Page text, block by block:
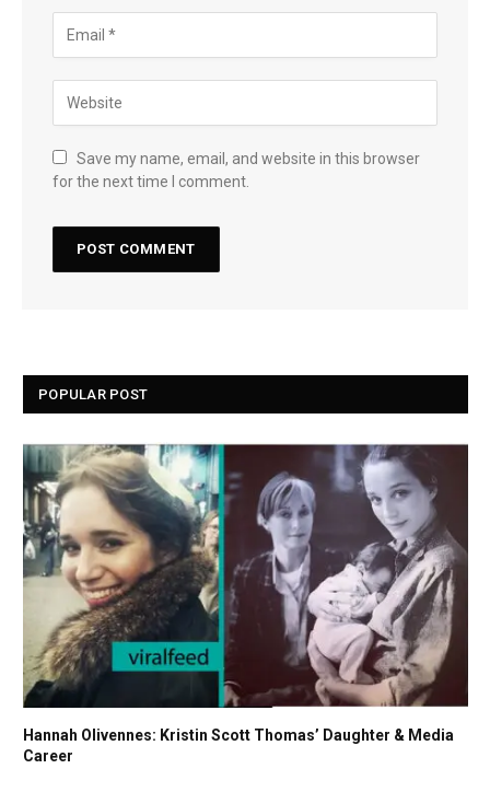
Save my name, email, and website in this browser
for the next time I comment.
POPULAR POST
Hannah Olivennes: Kristin Scott Thomas’ Daughter & Media
Career